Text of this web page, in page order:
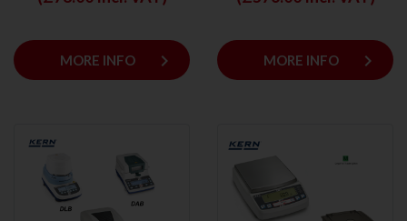
MORE INFO keyboard_arrow_right MORE INFO keyboard_arrow_right